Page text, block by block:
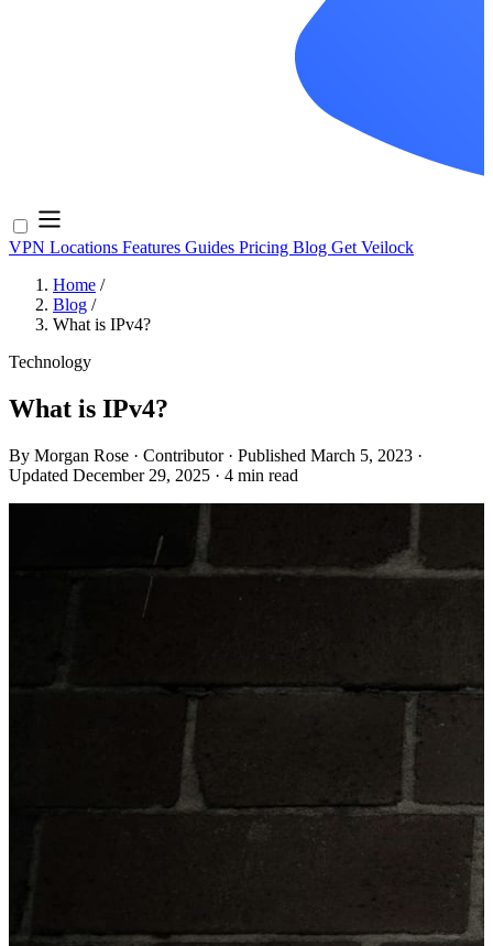
VPN Locations Features Guides Pricing Blog Get Veilock
Home /
Blog /
What is IPv4?
Technology
What is IPv4?
By Morgan Rose · Contributor· Published March 5, 2023 ·
Updated December 29, 2025 · 4 min read